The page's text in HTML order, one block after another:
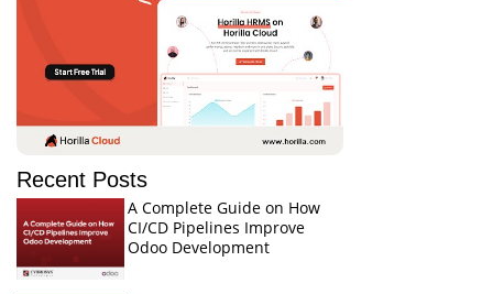
Recent Posts
A Complete Guide on How
CI/CD Pipelines Improve
Odoo Development